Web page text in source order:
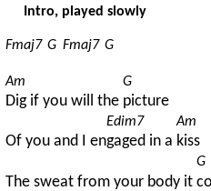
Intro, played slowly
Fmaj7 G Fmaj7 G
Am
Dig if you will the
G
picture
Of you and I en
Edim7
gaged in a
Am
kiss
The sweat from your body it
G